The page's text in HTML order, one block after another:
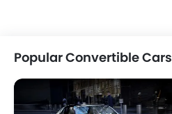
Popular Convertible Cars